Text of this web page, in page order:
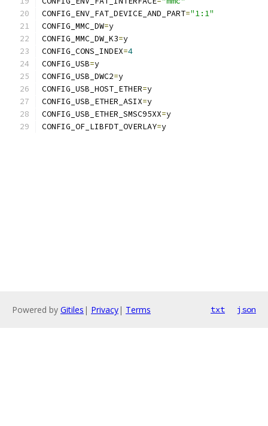
CONFIG_ENV_FAT_DEVICE_AND_PART="1:1"
CONFIG_MMC_DW=y
CONFIG_MMC_DW_K3=y
CONFIG_CONS_INDEX=4
CONFIG_USB=y
CONFIG_USB_DWC2=y
CONFIG_USB_HOST_ETHER=y
CONFIG_USB_ETHER_ASIX=y
CONFIG_USB_ETHER_SMSC95XX=y
CONFIG_OF_LIBFDT_OVERLAY=y
Powered by Gitiles | Privacy| Terms txt json